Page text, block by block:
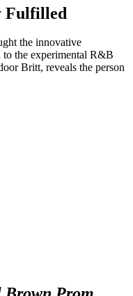
Fulfilled
the innovative
to the experimental R&B
Britt, reveals the person